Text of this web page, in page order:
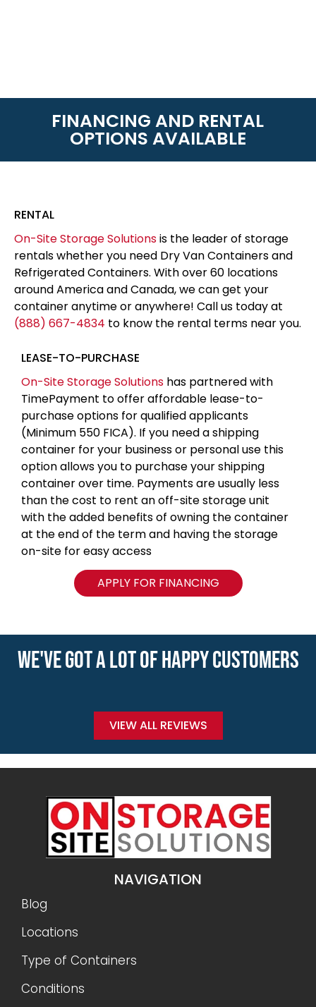
FINANCING AND RENTAL
OPTIONS AVAILABLE
RENTAL
On-Site Storage Solutionsis the leader of storage
rentals whether you need Dry Van Containers and
Refrigerated Containers. With over 60 locations
around America and Canada, we can get your
container anytime or anywhere! Call us today at
(888) 667-4834 to know the rental terms near you.
LEASE-TO-PURCHASE
On-Site Storage Solutions has partnered with
TimePayment to offer affordable lease-to-
purchase options for qualified applicants
(Minimum 550 FICA). If you need a shipping
container for your business or personal use this
option allows you to purchase your shipping
container over time. Payments are usually less
than the cost to rent an off-site storage unit
with the added benefits of owning the container
at the end of the term and having the storage
on-site for easy access
APPLY FOR FINANCING
WE'VE GOT A LOT OF HAPPY CUSTOMERS
VIEW ALL REVIEWS
NAVIGATION
Blog
Locations
Type of Containers
Conditions